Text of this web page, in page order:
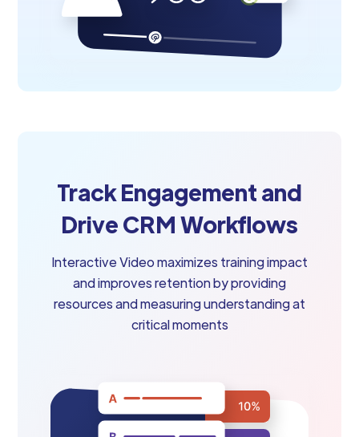
Track Engagement and
Drive CRM Workflows
Interactive Video maximizes training impact
and improves retention by providing
resources and measuring understanding at
critical moments